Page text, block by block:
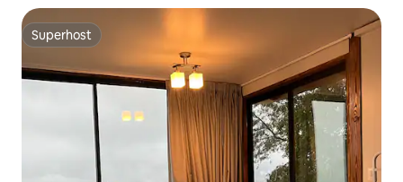
Superhost
Superhost